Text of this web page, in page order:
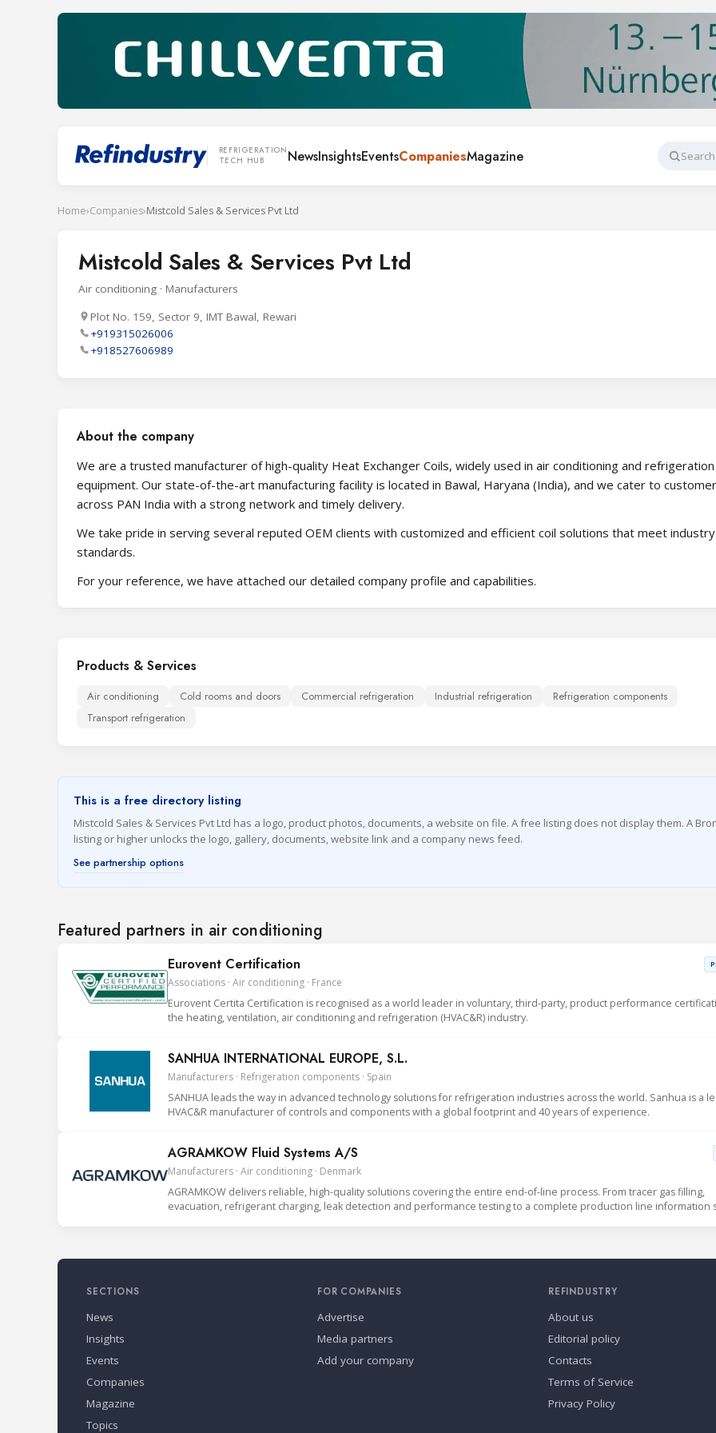
REFRIGERATION
TECH HUB
NewsInsightsEventsCompaniesMagazine
Search
Home›Companies›Mistcold Sales & Services Pvt Ltd
Mistcold Sales & Services Pvt Ltd
Air conditioning · Manufacturers
Plot No. 159, Sector 9, IMT Bawal, Rewari
+919315026006
+918527606989
About the company
We are a trusted manufacturer of high-quality Heat Exchanger Coils, widely used in air conditioning and refrigeration
equipment. Our state-of-the-art manufacturing facility is located in Bawal, Haryana (India), and we cater to
across PAN India with a strong network and timely delivery.
We take pride in serving several reputed OEM clients with customized and efficient coil solutions that meet industry
standards.
For your reference, we have attached our detailed company profile and capabilities.
Products & Services
Air conditioning Cold rooms and doors Commercial refrigeration Industrial refrigeration
Refrigeration components
Transport refrigeration
This is a free directory listing
Mistcold Sales & Services Pvt Ltd has a logo, product photos, documents, a website on file. A free listing does not display them. A
listing or higher unlocks the logo, gallery, documents, website link and a company news feed.
See partnership options
Featured partners in air conditioning
Eurovent Certification
Associations · Air conditioning · France
Eurovent Certita Certification is recognised as a world leader in voluntary, third-party, product performance
the heating, ventilation, air conditioning and refrigeration (HVAC&R) industry.
SANHUA INTERNATIONAL EUROPE, S.L.
Manufacturers · Refrigeration components · Spain
SANHUA leads the way in advanced technology solutions for refrigeration industries across the world. Sanhua is a
HVAC&R manufacturer of controls and components with a global footprint and 40 years of experience.
AGRAMKOW Fluid Systems A/S
Manufacturers · Air conditioning · Denmark
AGRAMKOW delivers reliable, high-quality solutions covering the entire end-of-line process. From tracer gas filling,
evacuation, refrigerant charging, leak detection and performance testing to a complete production line information
SECTIONS
News
Insights
Events
Companies
Magazine
Topics
FOR COMPANIES
Advertise
Media partners
Add your company
REFINDUSTRY
About us
Editorial policy
Contacts
Terms of Service
Privacy Policy